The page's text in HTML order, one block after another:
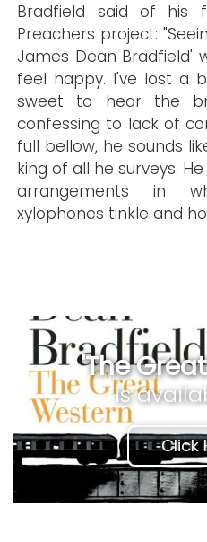
Bradfield said of his
Preachers project:
James Dean Bradfield'
feel happy. I've lost a
sweet to hear the
confessing to lack of
full bellow, he sounds
king of all he surveys.
arrangements in
xylophones tinkle and
'The
is
Click